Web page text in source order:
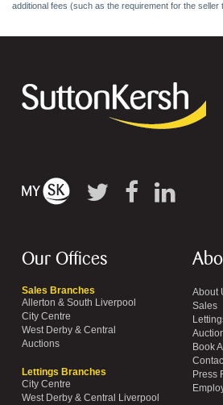
additional fees (such as the requirement for the seller
Our Offices
Sales Branches
Allerton & South Liverpool
City Centre
West Derby & Central
Auctions
Lettings Branches
City Centre
West Derby & Central Liverpool
About
Sales
Book
Press